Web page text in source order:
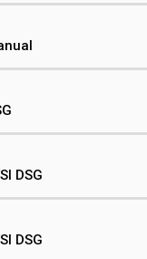
DSG
DSG